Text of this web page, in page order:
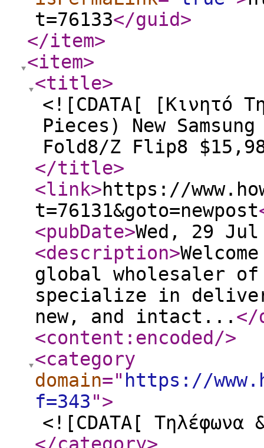
t=76133</guid>
</item>
<item>
<title>
<![CDATA[ [Κινητό
Pieces) New
Fold8/Z Flip8
</title>
<link>https://
t=76131&goto=newpost
<pubDate>Wed, 29 Jul
<description>
global wholesaler of
specialize in
new, and intact... </
<content:encoded />
<category
domain=" https://
f=343">
<![CDATA[ Τηλέφωνα